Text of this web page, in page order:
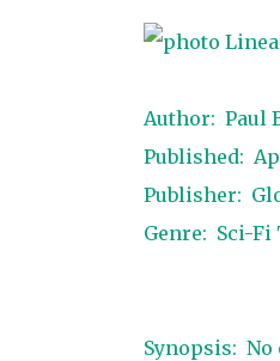
Author: Paul
Published:
Publisher:
Genre: Sci-
Synopsis: No